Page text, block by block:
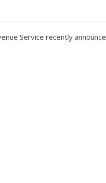
Service recently